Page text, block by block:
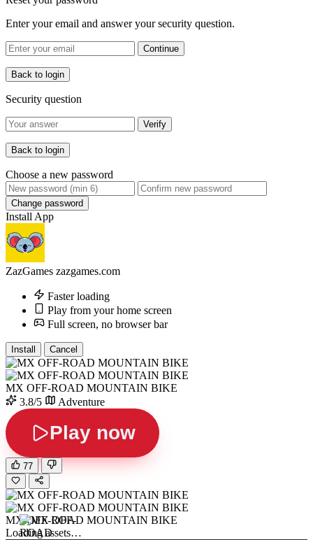
Enter your email and answer your security question.
Continue
Back to login
Security question
Verify
Back to login
Choose a new password
Change password
Install App
ZazGames zazgames.com
Faster loading
Play from your home screen
Full screen, no browser bar
Install Cancel
MX OFF-ROAD MOUNTAIN BIKE
3.8/5
Adventure
Play now
77
MX OFF-ROAD MOUNTAIN BIKE
Loading assets…